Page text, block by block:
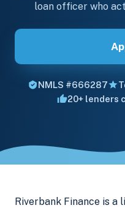
loan officer who
NMLS #666287
20+ lenders
Riverbank Finance is a